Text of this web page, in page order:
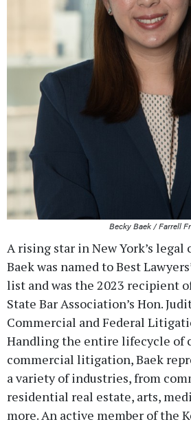
Becky Baek / Farrell
A rising star in New York’s legal
Baek was named to Best
list and was the 2023 recipient
State Bar Association’s Hon.
Commercial and Federal
Handling the entire lifecycle of
commercial litigation, Baek
a variety of industries, from
residential real estate, arts,
more. An active member of the